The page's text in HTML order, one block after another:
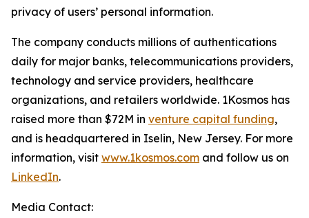
privacy of users’ personal information.
The company conducts millions of authentications
daily for major banks, telecommunications providers,
technology and service providers, healthcare
organizations, and retailers worldwide. 1Kosmos has
raised more than $72M in venture capital funding,
and is headquartered in Iselin, New Jersey. For more
information, visit www.1kosmos.com and follow us on
LinkedIn.
Media Contact: